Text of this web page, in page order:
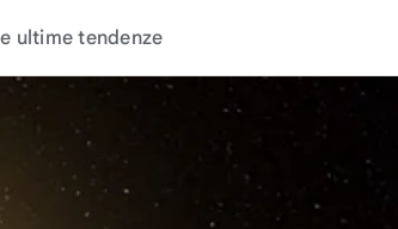
ultime tendenze